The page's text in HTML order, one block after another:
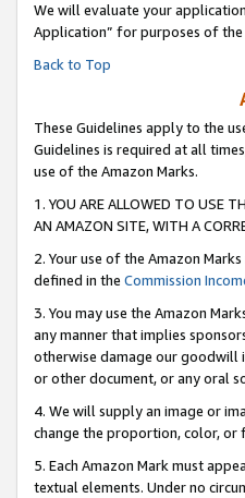
We will evaluate your
Application” for purposes of the
Back to Top
These Guidelines apply to the
Guidelines is required at all
use of the Amazon Marks.
1. YOU ARE ALLOWED TO USE
AN AMAZON SITE, WITH A
2. Your use of the Amazon
defined in the Commission
3. You may use the Amazon
any manner that implies
otherwise damage our goodwill
or other document, or any oral
4. We will supply an image or
change the proportion, color, or
5. Each Amazon Mark must
textual elements. Under no